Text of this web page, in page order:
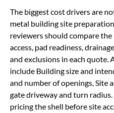
The biggest cost drivers are
metal building site
reviewers should compare
access, pad readiness,
and exclusions in each quote.
include Building size and
and number of openings, Site
gate driveway and turn
pricing the shell before site